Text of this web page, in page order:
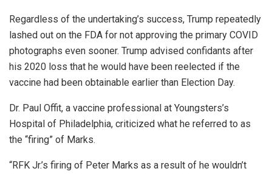
Regardless of the undertaking’s success, Trump repeatedly
lashed out on the FDA for not approving the primary COVID
photographs even sooner. Trump advised confidants after
his 2020 loss that he would have been reelected if the
vaccine had been obtainable earlier than Election Day.
Dr. Paul Offit, a vaccine professional at Youngsters’s
Hospital of Philadelphia, criticized what he referred to as
the “firing” of Marks.
“RFK Jr.’s firing of Peter Marks as a result of he wouldn’t